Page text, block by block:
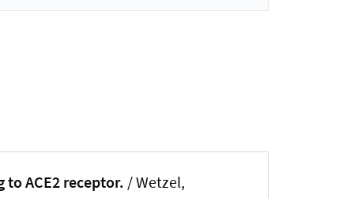
to ACE2 receptor. / Wetzel,